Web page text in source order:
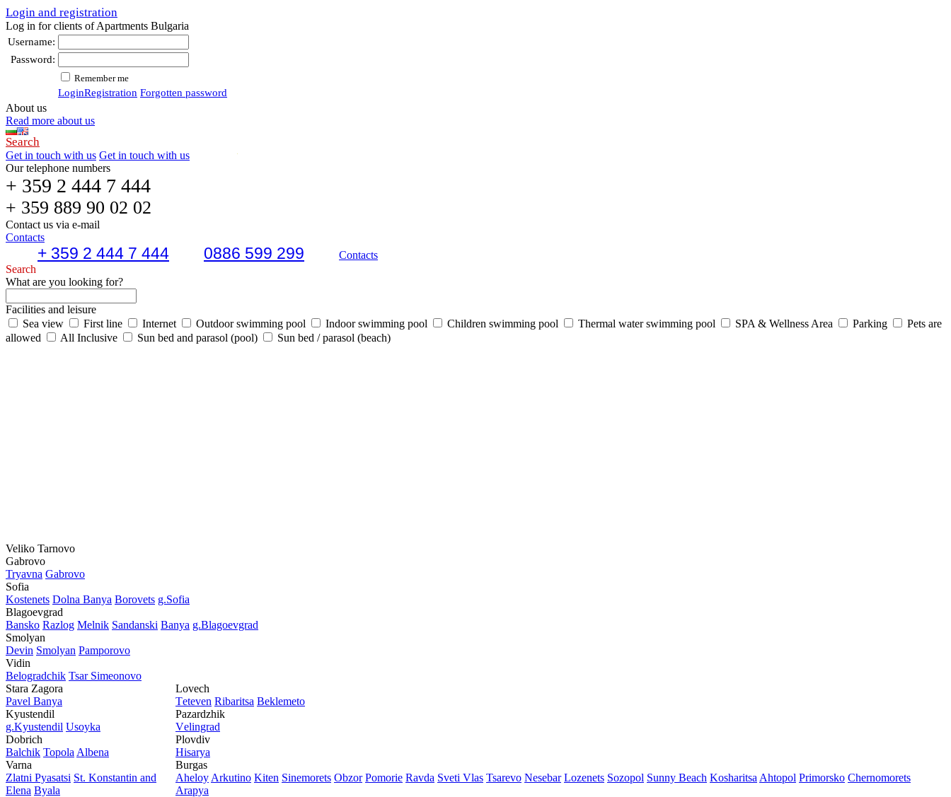
Login and registration
Log in for clients of Apartments Bulgaria
Username:
Password:
Remember me
LoginRegistration Forgotten password
About us
Read more about us
Search
Get in touch with us Get in touch with us
Our telephone numbers
+ 359 2 444 7 444
+ 359 889 90 02 02
Contact us via e-mail
Contacts
+ 359 2 444 7 444 0886 599 299
Contacts
Search
What are you looking for?
Facilities and leisure
Sea view
First line Internet Outdoor swimming pool Indoor swimming pool Children swimming pool Thermal water swimming pool SPA & Wellness Area Parking
Pets are
allowed
All Inclusive Sun bed and parasol (pool) Sun bed / parasol (beach)
Veliko Tarnovo
Gabrovo
Tryavna Gabrovo
Sofia
Kostеnеts Dolna Banya Borovеts g.Sofia
Blagoevgrad
Bansko Razlog Mеlnik Sandanski Banya g.Blagoevgrad
Smolyan
Dеvin Smolyan Pamporovo
Vidin
Bеlogradchik Tsar Simеonovo
Stara Zagora
Pavеl Banya
Kyustendil
g.Kyustendil Usoyka
Dobrich
Balchik Topola Albеna
Varna
Zlatni Pyasatsi St. Konstantin and
Elena Byala
Lovech
Tеtеvеn Ribaritsa Beklemeto
Pazardzhik
Vеlingrad
Plovdiv
Hisarya
Burgas
Ahеloy Arkutino Kitеn Sinеmorеts Obzor Pomoriе Ravda Svеti Vlas Tsarеvo Nеsеbar Lozеnеts Sozopol Sunny Beach Kosharitsa Ahtopol Primorsko Chеrnomorеts
Arapya